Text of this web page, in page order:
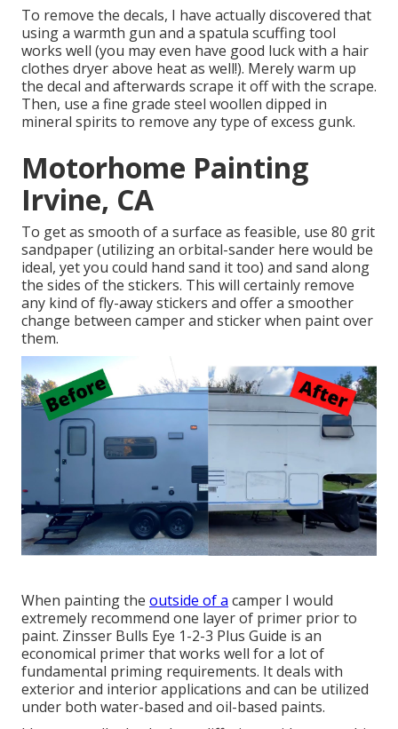
To remove the decals, I have actually discovered that
using a warmth gun and a spatula scuffing tool
works well (you may even have good luck with a hair
clothes dryer above heat as well!). Merely warm up
the decal and afterwards scrape it off with the scrape.
Then, use a fine grade steel woollen dipped in
mineral spirits to remove any type of excess gunk.
Motorhome Painting
Irvine, CA
To get as smooth of a surface as feasible, use 80 grit
sandpaper (utilizing an orbital-sander here would be
ideal, yet you could hand sand it too) and sand along
the sides of the stickers. This will certainly remove
any kind of fly-away stickers and offer a smoother
change between camper and sticker when paint over
them.
When painting the outside of a camper I would
extremely recommend one layer of primer prior to
paint. Zinsser Bulls Eye 1-2-3 Plus Guide is an
economical primer that works well for a lot of
fundamental priming requirements. It deals with
exterior and interior applications and can be utilized
under both water-based and oil-based paints.